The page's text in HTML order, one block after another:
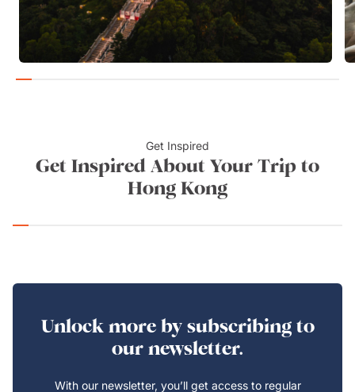
Get Inspired
Get Inspired About Your Trip to
Hong Kong
Unlock more by subscribing to
our newsletter.
With our newsletter, you’ll get access to regular